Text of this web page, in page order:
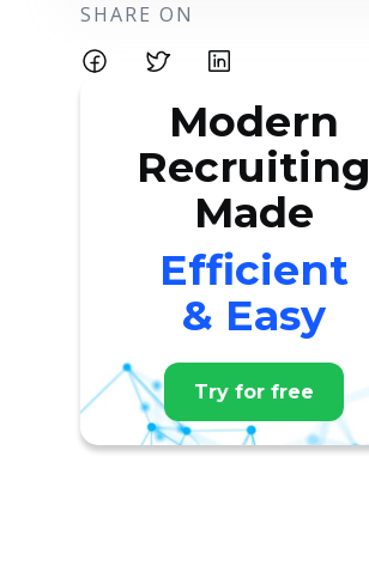
SHARE ON
Modern
Recruiting
Made
Efficient
& Easy
Try for free